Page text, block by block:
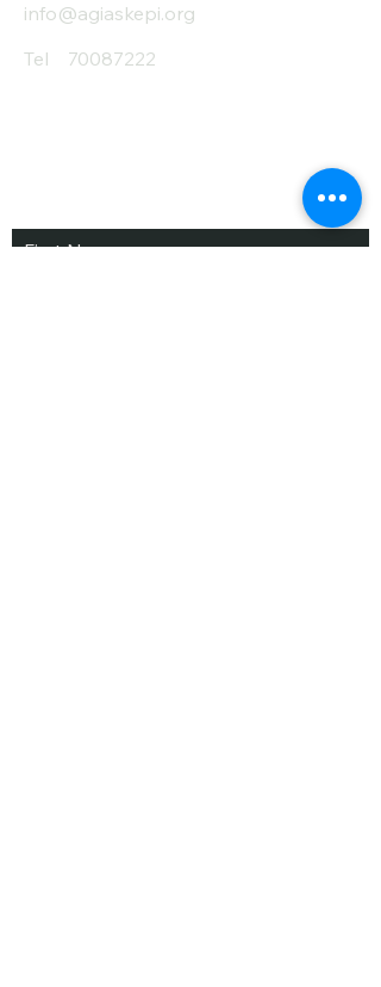
info@agiaskepi.org
Tel
70087222
Subscribe and Save
First Name